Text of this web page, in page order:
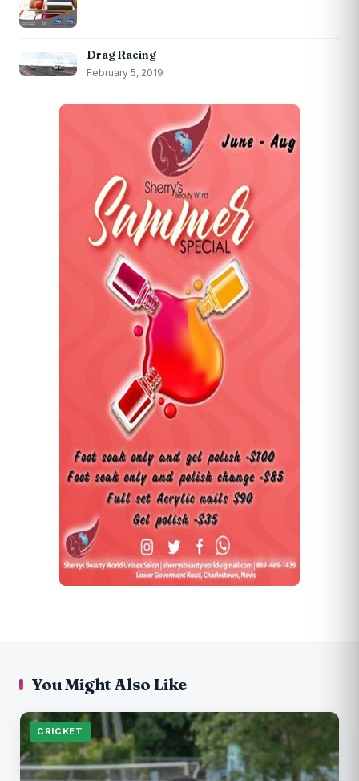
Drag Racing
February 5, 2019
You Might Also Like
CRICKET